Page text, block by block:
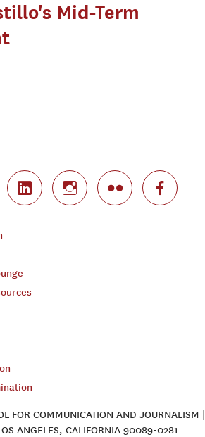
Mid-Term
FOR COMMUNICATION AND JOURNALISM |
ANGELES, CALIFORNIA 90089-0281